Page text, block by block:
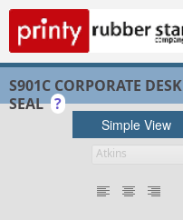
S901C CORPORATE DESK
SEAL?
Simple View